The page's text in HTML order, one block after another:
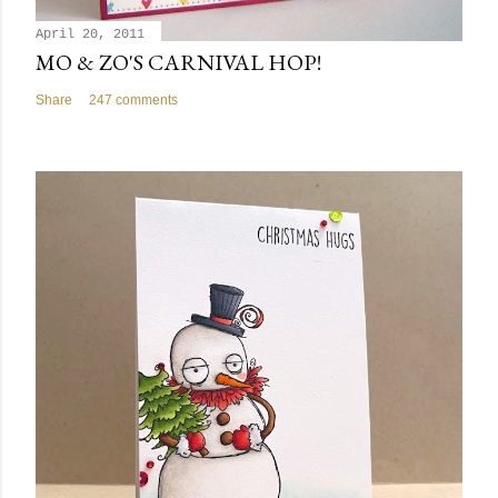
April 20, 2011
MO & ZO'S CARNIVAL HOP!
Share 247 comments